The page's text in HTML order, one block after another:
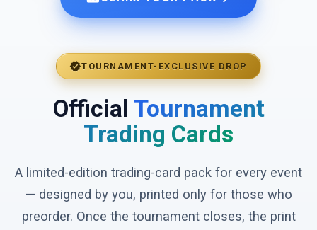
verifiedTOURNAMENT-EXCLUSIVE DROP
Official Tournament
Trading Cards
A limited-edition trading-card pack for every event
— designed by you, printed only for those who
preorder. Once the tournament closes, the print